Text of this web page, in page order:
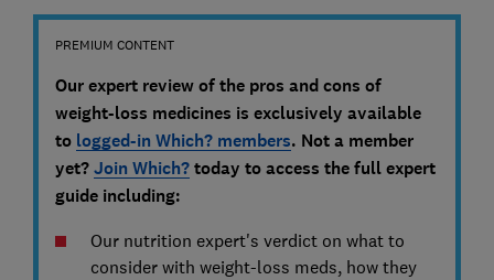
PREMIUM CONTENT
Our expert review of the pros and cons of
weight-loss medicines is exclusively available
to logged-in Which? members. Not a member
yet?Join Which? today to access the full expert
guide including:
Our nutrition expert's verdict on what to
consider with weight-loss meds, how they